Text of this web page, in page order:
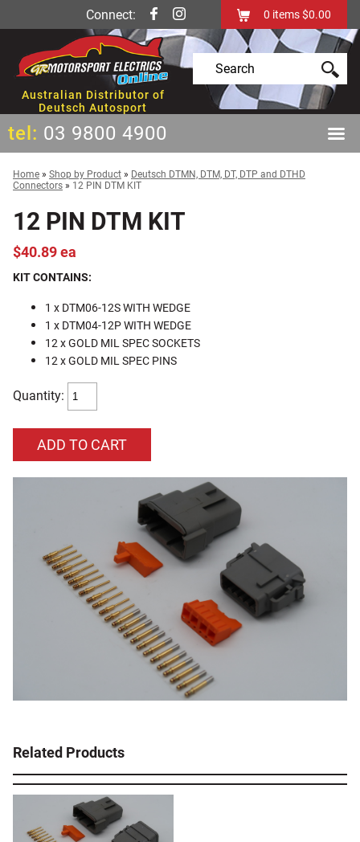
Connect: 0 items$0.00
Australian Distributor of
Deutsch Autosport
tel: 03 9800 4900
Home » Shop by Product » Deutsch DTMN, DTM, DT, DTP and DTHD
Connectors » 12 PIN DTM KIT
12 PIN DTM KIT
$40.89 ea
KIT CONTAINS:
1 x DTM06-12S WITH WEDGE
1 x DTM04-12P WITH WEDGE
12 x GOLD MIL SPEC SOCKETS
12 x GOLD MIL SPEC PINS
Quantity:
Related Products